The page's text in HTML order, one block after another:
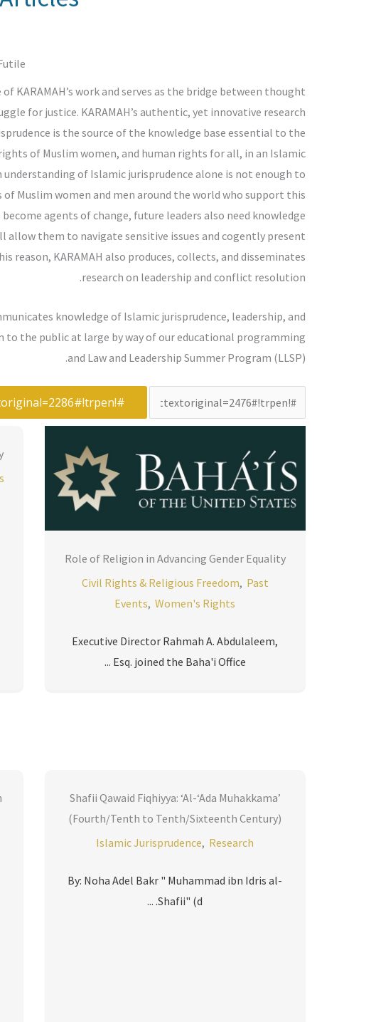
of KARAMAH’s work and serves as the bridge between thought
for justice. KARAMAH’s authentic, yet innovative research
is the source of the knowledge base essential to the
of Muslim women, and human rights for all, in an Islamic
understanding of Islamic jurisprudence alone is not enough to
of Muslim women and men around the world who support this
agents of change, future leaders also need knowledge
allow them to navigate sensitive issues and cogently present
reason, KARAMAH also produces, collects, and disseminates
research on leadership and conflict resolution.
knowledge of Islamic jurisprudence, leadership, and
the public at large by way of our educational programming
and Law and Leadership Summer Program (LLSP).
#!trpst#trp-
gettext
trpgettextoriginal=2265#!trpen#البحث
عن:#!trpst#/trp-
gettext#!trpen#
Role of Religion in Advancing Gender Equality
Civil Rights & Religious Freedom, Past
Events,Women's Rights
Executive Director Rahmah A. Abdulaleem,
Esq. joined the Baha'i Office ...
Shafii Qawaid Fiqhiyya: ‘Al-‘Ada Muhakkama’
(Fourth/Tenth to Tenth/Sixteenth Century)
Islamic Jurisprudence, Research
By: Noha Adel Bakr " Muhammad ibn Idris al-
Shafii" (d. ...